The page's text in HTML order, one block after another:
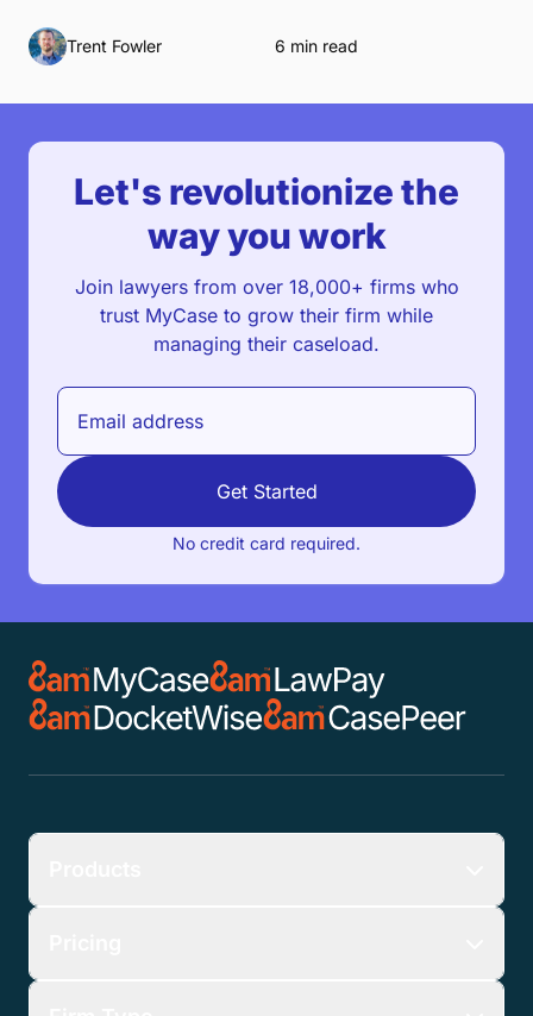
Trent Fowler 6 min read
Let's revolutionize the
way you work
Join lawyers from over 18,000+ firms who
trust MyCase to grow their firm while
managing their caseload.
Get Started
No credit card required.